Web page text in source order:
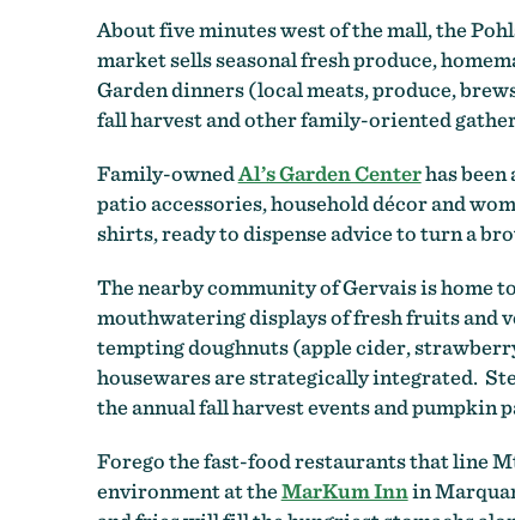
About five minutes west of the mall, the
market sells seasonal fresh produce,
Garden dinners (local meats, produce,
fall harvest and other family-oriented
Family-ownedAl’s Garden Centerhas been
patio accessories, household décor and
shirts, ready to dispense advice to turn a
The nearby community of Gervais is home to
mouthwatering displays of fresh fruits and
tempting doughnuts (apple cider,
housewares are strategically integrated.
the annual fall harvest events and
Forego the fast-food restaurants that line
environment at theMarKum Innin